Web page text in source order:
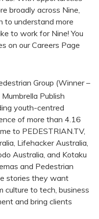
broadly across Nine,
to understand more
to work for Nine! You
on our Careers Page
Group (Winner –
Publish
youth-centred
of more than 4.16
to PEDESTRIAN.TV,
Lifehacker Australia,
Australia, and Kotaku
and Pedestrian
stories they want
culture to tech, business
and bring clients